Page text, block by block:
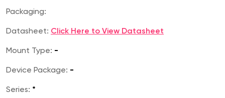
Packaging:
Datasheet: Click Here to View Datasheet
Mount Type: -
Device Package: -
Series: *